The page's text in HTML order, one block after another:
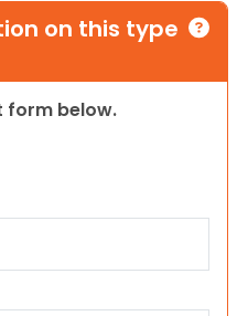
on this type
form below.